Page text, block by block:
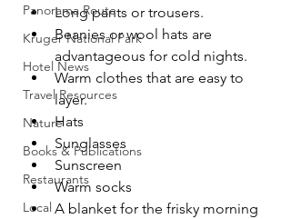
Panorama Route
Kruger National Park
Hotel News
Travel Resources
Nature
Books & Publications
Restaurants
Local
Long pants or trousers.
Beanies or wool hats are
advantageous for cold nights.
Warm clothes that are easy to
layer.
Hats
Sunglasses
Sunscreen
Warm socks
A blanket for the frisky morning